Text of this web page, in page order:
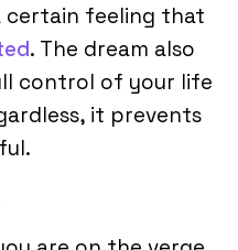
certain feeling that
. The dream also
control of your life
it prevents